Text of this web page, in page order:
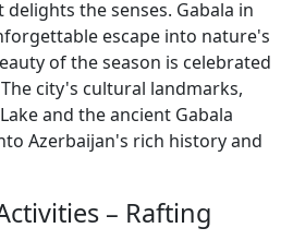
the senses. Gabala in
escape into nature's
of the season is celebrated
city's cultural landmarks,
and the ancient Gabala
Azerbaijan's rich history and
– Rafting